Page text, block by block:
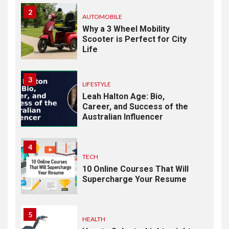
2
AUTOMOBILE
Why a 3 Wheel Mobility
Scooter is Perfect for City
Life
3
LIFESTYLE
Leah Halton Age: Bio,
Career, and Success of the
Australian Influencer
4
TECH
10 Online Courses That Will
Supercharge Your Resume
5
HEALTH